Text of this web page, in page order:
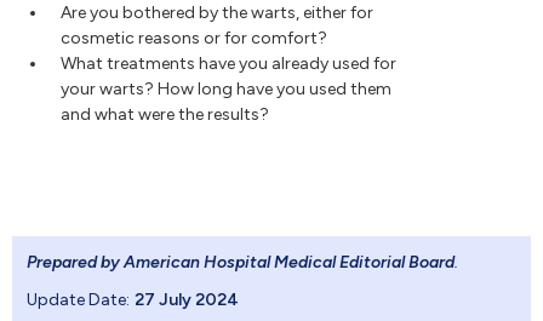
Are you bothered by the warts, either for
cosmetic reasons or for comfort?
What treatments have you already used for
your warts? How long have you used them
and what were the results?
Prepared by American Hospital Medical Editorial Board.
Update Date: 27 July 2024